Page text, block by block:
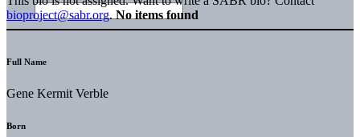
bioproject@sabr.org. No items found
Full Name
Gene Kermit Verble
Born